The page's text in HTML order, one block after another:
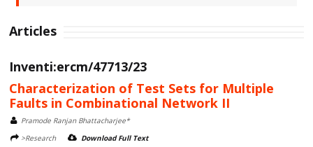
Articles
Inventi:ercm/47713/23
Characterization of Test Sets for Multiple
Faults in Combinational Network II
Pramode Ranjan Bhattacharjee*
>Research
Download Full Text